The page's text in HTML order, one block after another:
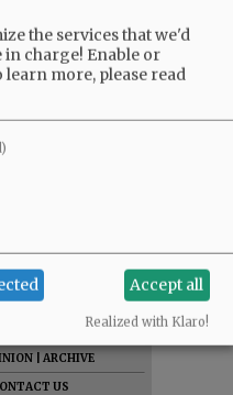
CLUB
DONATE
ARCHIVE
US
the services that we'd
in charge! Enable or
learn more, please read
Accept all
Realized with Klaro!